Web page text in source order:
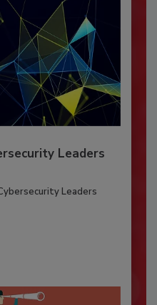
Leaders
Leaders